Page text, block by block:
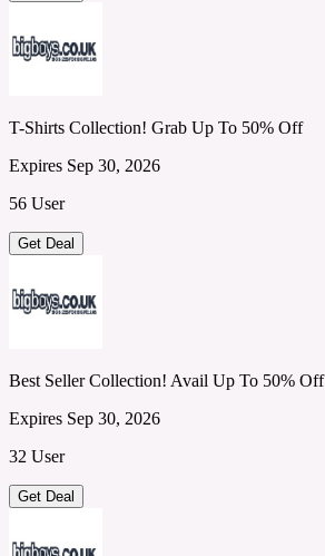
T-Shirts Collection! Grab Up To 50% Off
Expires Sep 30, 2026
56 User
Get Deal
Best Seller Collection! Avail Up To 50% Off
Expires Sep 30, 2026
32 User
Get Deal